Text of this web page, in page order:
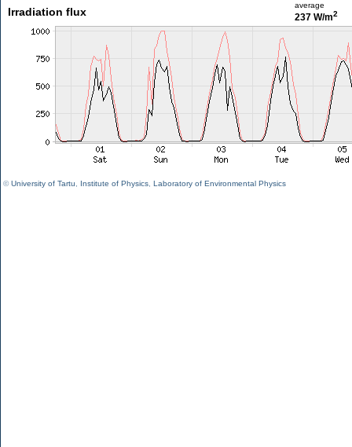
Irradiation flux
average
237 W/m2
©University of Tartu Institute of Physics Laboratory of Environmental Physics